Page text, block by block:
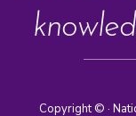
Copyright © ·